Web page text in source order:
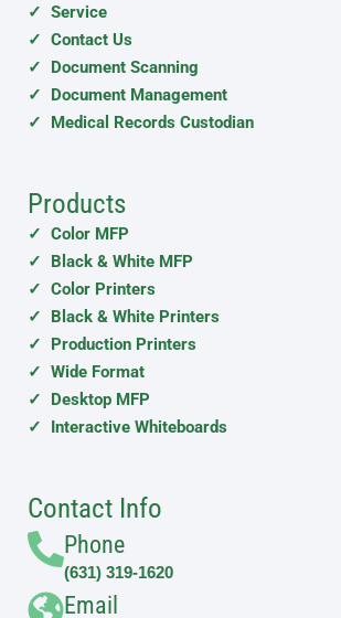
✓ Service
✓ Contact Us
✓ Document Scanning
✓ Document Management
✓ Medical Records Custodian
Products
✓ Color MFP
✓ Black & White MFP
✓ Color Printers
✓ Black & White Printers
✓ Production Printers
✓ Wide Format
✓ Desktop MFP
✓ Interactive Whiteboards
Contact Info
Phone
(631) 319-1620
Email